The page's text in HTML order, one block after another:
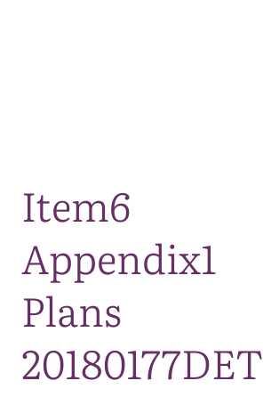
Item6
Appendix1
Plans
20180177DET